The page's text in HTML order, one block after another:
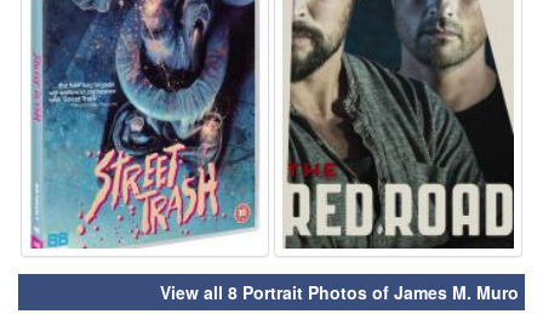
View all 8 Portrait Photos of James M. Muro